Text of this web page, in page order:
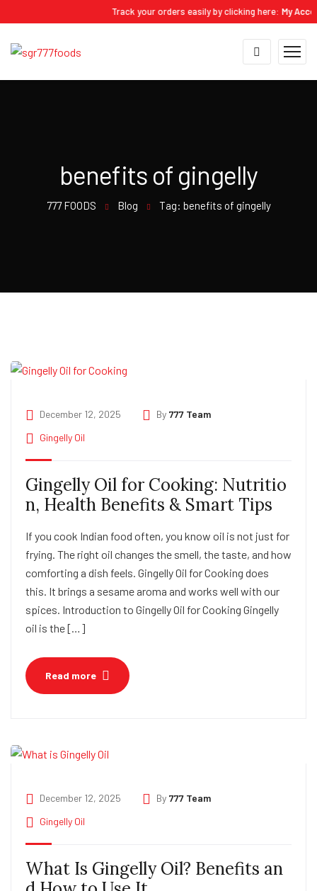
Track your orders easily by clicking here:My Account
benefits of gingelly
777 FOODS Blog Tag: benefits of gingelly
December 12, 2025 By 777 Team
Gingelly Oil
Gingelly Oil for Cooking: Nutritio
n, Health Benefits & Smart Tips
If you cook Indian food often, you know oil is not just for
frying. The right oil changes the smell, the taste, and how
comforting a dish feels. Gingelly Oil for Cooking does
this. It brings a sesame aroma and works well with our
spices. Introduction to Gingelly Oil for Cooking Gingelly
oil is the […]
Read more
December 12, 2025 By 777 Team
Gingelly Oil
What Is Gingelly Oil? Benefits an